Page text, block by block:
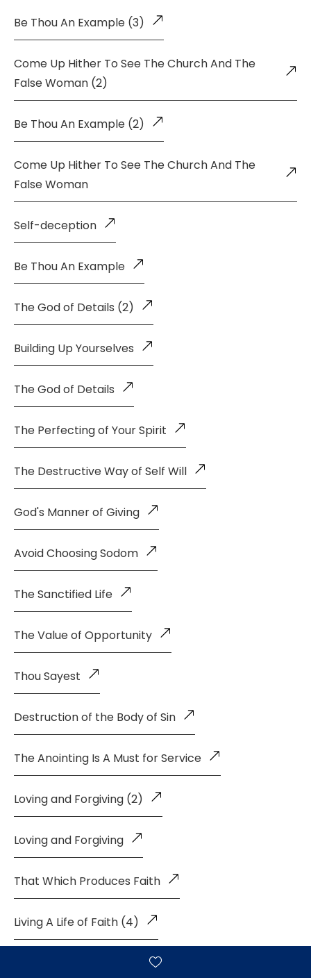
Be Thou An Example (3)
Come Up Hither To See The Church And The
False Woman (2)
Be Thou An Example (2)
Come Up Hither To See The Church And The
False Woman
Self-deception
Be Thou An Example
The God of Details (2)
Building Up Yourselves
The God of Details
The Perfecting of Your Spirit
The Destructive Way of Self Will
God's Manner of Giving
Avoid Choosing Sodom
The Sanctified Life
The Value of Opportunity
Thou Sayest
Destruction of the Body of Sin
The Anointing Is A Must for Service
Loving and Forgiving (2)
Loving and Forgiving
That Which Produces Faith
Living A Life of Faith (4)